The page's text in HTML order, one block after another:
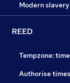
Modern
REED
Tempzone:
Authorise